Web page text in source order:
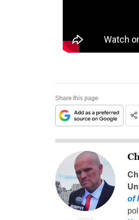
Share this page
of